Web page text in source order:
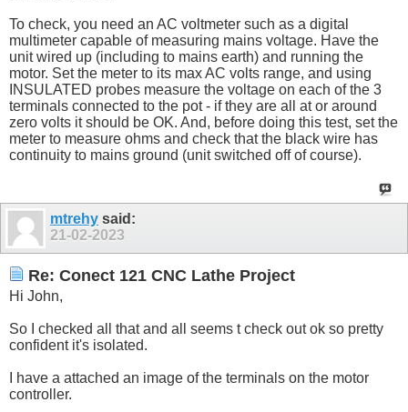
To check, you need an AC voltmeter such as a digital
multimeter capable of measuring mains voltage. Have the
unit wired up (including to mains earth) and running the
motor. Set the meter to its max AC volts range, and using
INSULATED probes measure the voltage on each of the 3
terminals connected to the pot - if they are all at or around
zero volts it should be OK. And, before doing this test, set the
meter to measure ohms and check that the black wire has
continuity to mains ground (unit switched off of course).
mtrehy said:
21-02-2023
Re: Conect 121 CNC Lathe Project
Hi John,
So I checked all that and all seems t check out ok so pretty
confident it's isolated.
I have a attached an image of the terminals on the motor
controller.